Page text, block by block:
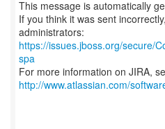
This message is automatically
If you think it was sent
https://issues.jboss.org/secure/
spa
For more information on JIRA,
http://www.atlassian.com/